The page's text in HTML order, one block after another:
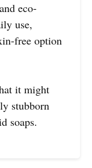
eco-
use,
free option
it might
stubborn
soaps.